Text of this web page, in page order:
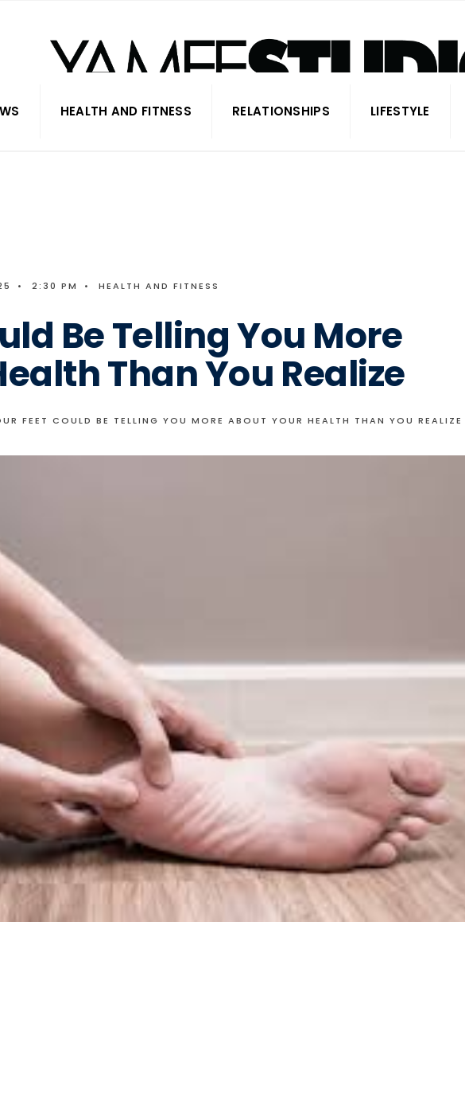
HEALTH AND FITNESS RELATIONSHIPS LIFESTYLE
• 2:30 PM • HEALTH AND FITNESS
Be Telling You More
Than You Realize
FEET COULD BE TELLING YOU MORE ABOUT YOUR HEALTH THAN YOU REALIZE